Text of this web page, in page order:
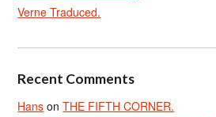
Verne Traduced.
Recent Comments
Hans onTHE FIFTH CORNER.